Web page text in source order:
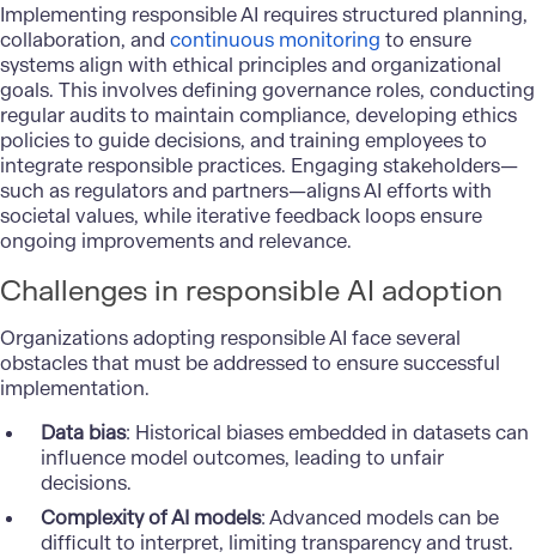
Implementing responsible AI requires structured planning,
collaboration, and continuous monitoring to ensure
systems align with ethical principles and organizational
goals. This involves defining governance roles, conducting
regular audits to maintain compliance, developing ethics
policies to guide decisions, and training employees to
integrate responsible practices. Engaging stakeholders—
such as regulators and partners—aligns AI efforts with
societal values, while iterative feedback loops ensure
ongoing improvements and relevance.
Challenges in responsible AI adoption
Organizations adopting responsible AI face several
obstacles that must be addressed to ensure successful
implementation.
Data bias: Historical biases embedded in datasets can
influence model outcomes, leading to unfair
decisions.
Complexity of AI models: Advanced models can be
difficult to interpret, limiting transparency and trust.